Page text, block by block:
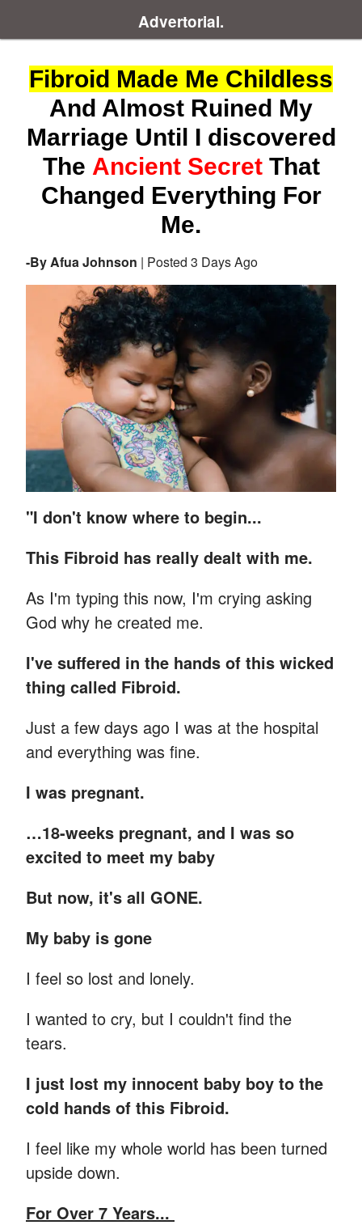
Advertorial.
Fibroid Made Me Childless
And Almost Ruined My
Marriage Until I discovered
The Ancient Secret That
Changed Everything For
Me.
-By Afua Johnson | Posted 3 Days Ago
"I don't know where to begin...
This Fibroid has really dealt with me.
As I'm typing this now, I'm crying asking
God why he created me.
I've suffered in the hands of this wicked
thing called Fibroid.
Just a few days ago I was at the hospital
and everything was fine.
I was pregnant.
…18-weeks pregnant, and I was so
excited to meet my baby
But now, it's all GONE.
My baby is gone
I feel so lost and lonely.
I wanted to cry, but I couldn't find the
tears.
I just lost my innocent baby boy to the
cold hands of this Fibroid.
I feel like my whole world has been turned
upside down.
For Over 7 Years...